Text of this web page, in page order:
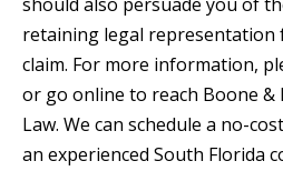
retaining legal
claim. For more information,
or go online to reach Boone &
Law. We can schedule a no-
an experienced South Florida